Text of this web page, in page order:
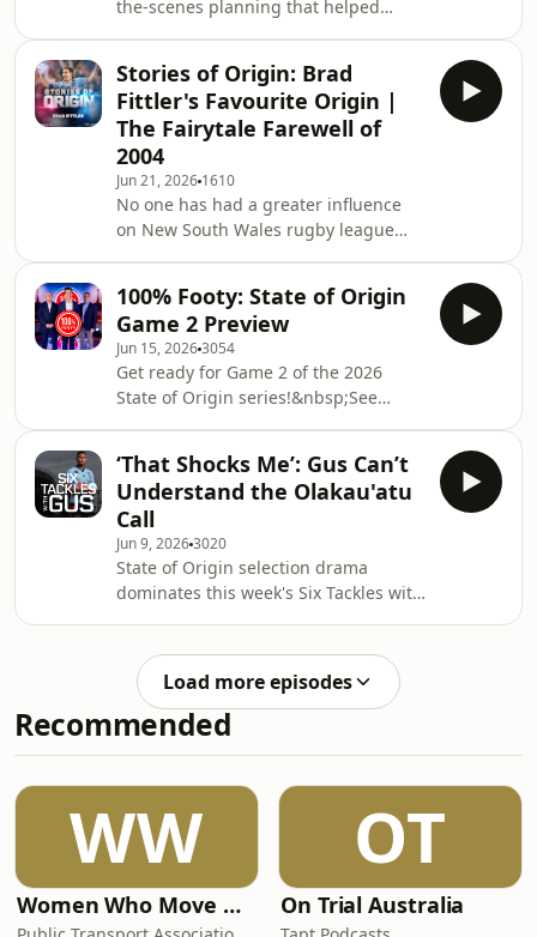
the-scenes planning that helped
Game Two. Billy reveals he met with
Johnathan Thurston on game day to
run through contingencies, including
the left-field plan to use Max Plath in
the halves if Munster went down.
(00:00) Welcome to the Billy Slater
Podcast(01:04) The NRL finals race is
starting to tigh
Stories of Origin: Brad
Fittler's Favourite Origin |
The Fairytale Farewell of
2004
Jun 21, 2026 1610
No one has had a greater influence
on New South Wales rugby league
Origin matches for NSW before later
coaching his state on 18 occasions.
But the Origin story closest to his
heart came in 2004, when Phil Gould
convinced him to return from
representative retirement for one
final campaign. It wasn't all smooth
sailing. The comeba
100% Footy: State of Origin
Game 2 Preview
Jun 15, 20263054
Get ready for Game 2 of the 2026
State of Origin series!&nbsp;See
‘That Shocks Me’: Gus Can’t
Understand the Olakau'atu
Call
Jun 9, 20263020
State of Origin selection drama
dominates this week's Six Tackles with
decisions ahead of the MCG
blockbuster. Why isn't Haumole
Olakau'atu in the Blues' best 17? Is
Mitchell Moses a gamble worth
balance of his bench right? Gus also
breaks down Queensland's changes,
explains why the Maroons a
Load more episodes
Recommended
WW
Women Who Move Nations - The Public Transport Podcast
OT
On Trial Australia